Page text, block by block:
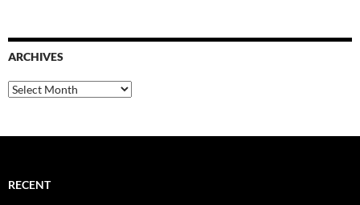
ARCHIVES
Archives
RECENT